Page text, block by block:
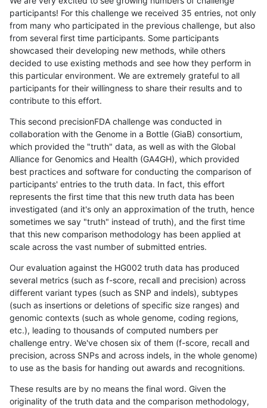
participants! For this challenge we received 35 entries, not only
from many who participated in the previous challenge, but also
from several first time participants. Some participants
showcased their developing new methods, while others
decided to use existing methods and see how they perform in
this particular environment. We are extremely grateful to all
participants for their willingness to share their results and to
contribute to this effort.
This second precisionFDA challenge was conducted in
collaboration with the Genome in a Bottle (GiaB) consortium,
which provided the "truth" data, as well as with the Global
Alliance for Genomics and Health (GA4GH), which provided
best practices and software for conducting the comparison of
participants' entries to the truth data. In fact, this effort
represents the first time that this new truth data has been
investigated (and it's only an approximation of the truth, hence
sometimes we say "truth" instead of truth), and the first time
that this new comparison methodology has been applied at
scale across the vast number of submitted entries.
Our evaluation against the HG002 truth data has produced
several metrics (such as f-score, recall and precision) across
different variant types (such as SNP and indels), subtypes
(such as insertions or deletions of specific size ranges) and
genomic contexts (such as whole genome, coding regions,
etc.), leading to thousands of computed numbers per
challenge entry. We've chosen six of them (f-score, recall and
precision, across SNPs and across indels, in the whole genome)
to use as the basis for handing out awards and recognitions.
These results are by no means the final word. Given the
originality of the truth data and the comparison methodology,